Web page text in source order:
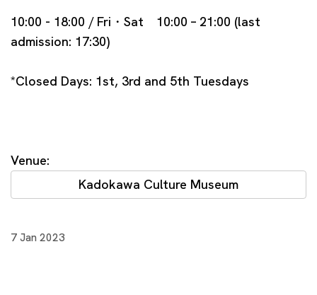
10:00 - 18:00 / Fri・Sat 10:00 – 21:00 (last
admission: 17:30)
*Closed Days: 1st, 3rd and 5th Tuesdays
Venue:
Kadokawa Culture Museum
7 Jan 2023